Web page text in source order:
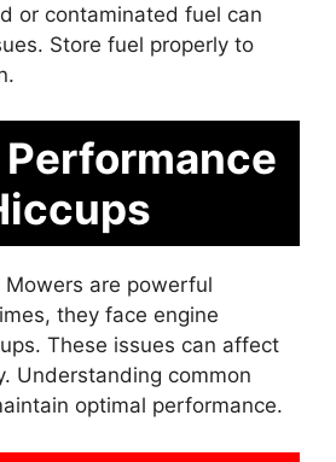
or contaminated fuel can
Store fuel properly to
Performance
Mowers are powerful
they face engine
These issues can affect
Understanding common
optimal performance.